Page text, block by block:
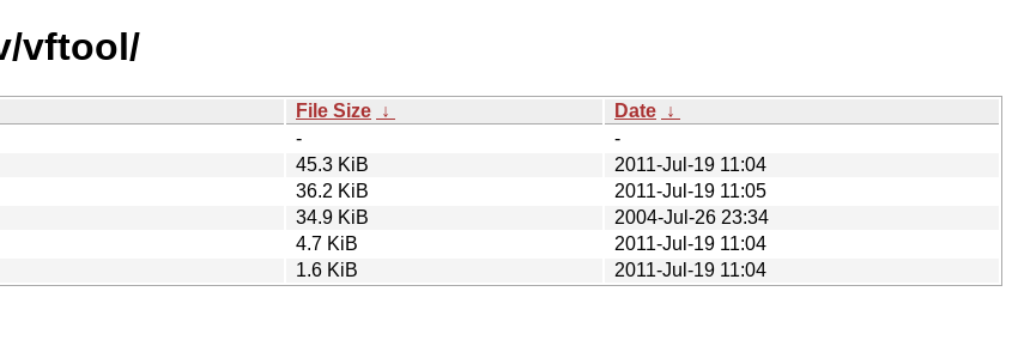
vftool/
File Size ↓ Date ↓
-
-
45.3 KiB
2011-Jul-19 11:04
36.2 KiB
2011-Jul-19 11:05
34.9 KiB
2004-Jul-26 23:34
4.7 KiB
2011-Jul-19 11:04
1.6 KiB 2011-Jul-19 11:04